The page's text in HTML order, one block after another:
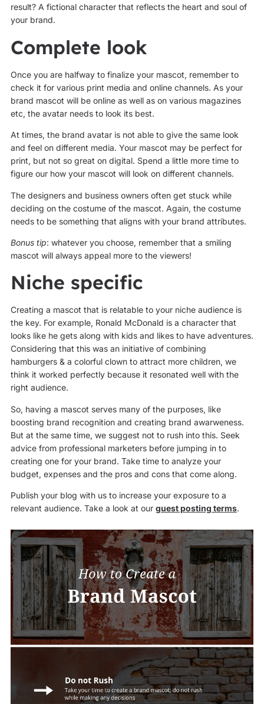
result? A fictional character that reflects the heart and soul of
your brand.
Complete look
Once you are halfway to finalize your mascot, remember to
check it for various print media and online channels. As your
brand mascot will be online as well as on various magazines
etc, the avatar needs to look its best.
At times, the brand avatar is not able to give the same look
and feel on different media. Your mascot may be perfect for
print, but not so great on digital. Spend a little more time to
figure our how your mascot will look on different channels.
The designers and business owners often get stuck while
deciding on the costume of the mascot. Again, the costume
needs to be something that aligns with your brand attributes.
Bonus tip: whatever you choose, remember that a smiling
mascot will always appeal more to the viewers!
Niche specific
Creating a mascot that is relatable to your niche audience is
the key. For example, Ronald McDonald is a character that
looks like he gets along with kids and likes to have adventures.
Considering that this was an initiative of combining
hamburgers & a colorful clown to attract more children, we
think it worked perfectly because it resonated well with the
right audience.
So, having a mascot serves many of the purposes, like
boosting brand recognition and creating brand awarweness.
But at the same time, we suggest not to rush into this. Seek
advice from professional marketers before jumping in to
creating one for your brand. Take time to analyze your
budget, expenses and the pros and cons that come along.
Publish your blog with us to increase your exposure to a
relevant audience. Take a look at our guest posting terms.